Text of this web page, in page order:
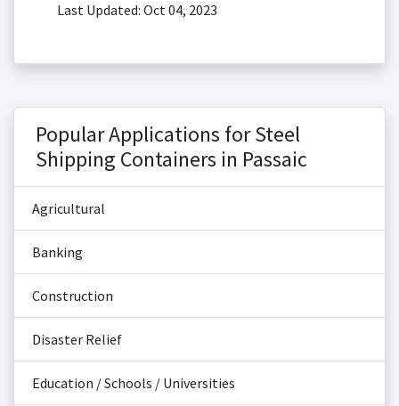
Last Updated: Oct 04, 2023
Popular Applications for Steel
Shipping Containers in Passaic
Agricultural
Banking
Construction
Disaster Relief
Education / Schools / Universities